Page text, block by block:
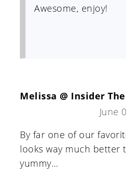
Awesome, enjoy!
Melissa @ Insider
June
By far one of our
looks way much better
yummy…